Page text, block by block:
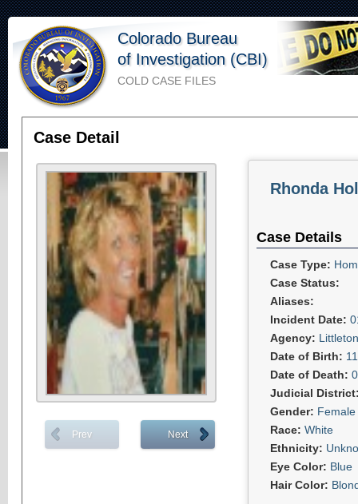
Colorado Bureau
of Investigation (CBI)
COLD CASE FILES
Case Detail
Prev Next
Rhonda
Case Details
Case Type:
Case Status:
Aliases:
Incident Date:
Agency:
Date of Birth:
Date of Death:
Judicial
Gender: Female
Race: White
Ethnicity:
Eye Color: Blue
Hair Color: